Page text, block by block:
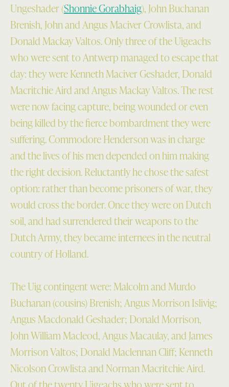
Ungeshader (Shonnie Gorabhaig), John Buchanan
Brenish, John and Angus Maciver Crowlista, and
Donald Mackay Valtos. Only three of the Uigeachs
who were sent to Antwerp managed to escape that
day: they were Kenneth Maciver Geshader, Donald
Macritchie Aird and Angus Mackay Valtos. The rest
were now facing capture, being wounded or even
being killed by the fierce bombardment they were
suffering. Commodore Henderson was in charge
and the lives of his men depended on him making
the right decision. Reluctantly he chose the safest
option: rather than become prisoners of war, they
would cross the border. Once they were on Dutch
soil, and had surrendered their weapons to the
Dutch Army, they became internees in the neutral
country of Holland.
The Uig contingent were: Malcolm and Murdo
Buchanan (cousins) Brenish; Angus Morrison Islivig;
Angus Macdonald Geshader; Donald Morrison,
John William Macleod, Angus Macaulay, and James
Morrison Valtos; Donald Maclennan Cliff; Kenneth
Nicolson Crowlista and Norman Macritchie Aird.